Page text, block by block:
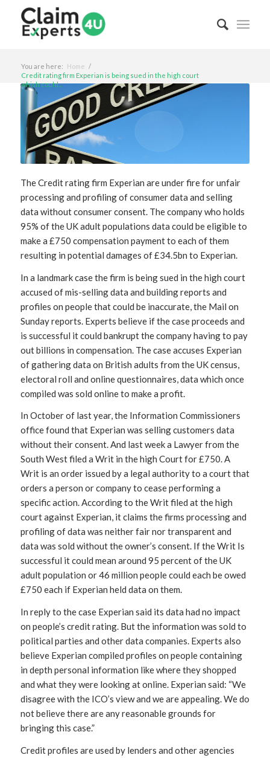
You are here: Home /
Credit rating firm Experian is being sued in the high court
which could...
The Credit rating firm Experian are under fire for unfair
processing and profiling of consumer data and selling
data without consumer consent. The company who holds
95% of the UK adult populations data could be eligible to
make a £750 compensation payment to each of them
resulting in potential damages of £34.5bn to Experian.
In a landmark case the firm is being sued in the high court
accused of mis-selling data and building reports and
profiles on people that could be inaccurate, the Mail on
Sunday reports. Experts believe if the case proceeds and
is successful it could bankrupt the company having to pay
out billions in compensation. The case accuses Experian
of gathering data on British adults from the UK census,
electoral roll and online questionnaires, data which once
compiled was sold online to make a profit.
In October of last year, the Information Commissioners
office found that Experian was selling customers data
without their consent. And last week a Lawyer from the
South West filed a Writ in the high Court for £750. A
Writ is an order issued by a legal authority to a court that
orders a person or company to cease performing a
specific action. According to the Writ filed at the high
court against Experian, it claims the firms processing and
profiling of data was neither fair nor transparent and
data was sold without the owner’s consent. If the Writ Is
successful it could mean around 95 percent of the UK
adult population or 46 million people could each be owed
£750 each if Experian held data on them.
In reply to the case Experian said its data had no impact
on people’s credit rating. But the information was sold to
political parties and other data companies. Experts also
believe Experian compiled profiles on people containing
in depth personal information like where they shopped
and what they were looking at online. Experian said: “We
disagree with the ICO’s view and we are appealing. We do
not believe there are any reasonable grounds for
bringing this case.”
Credit profiles are used by lenders and other agencies